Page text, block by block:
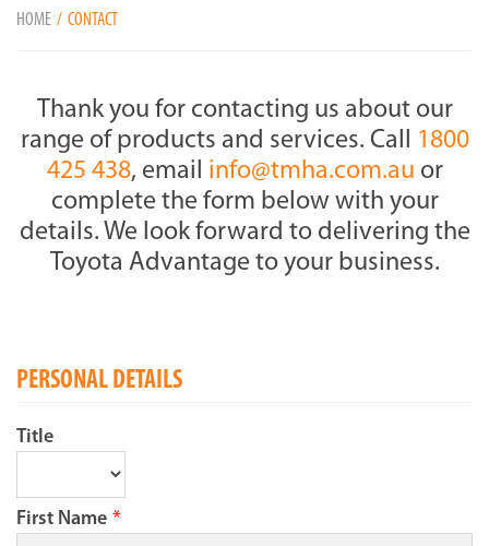
HOME CONTACT
Thank you for contacting us about our
range of products and services. Call 1800
425 438, email info@tmha.com.au or
complete the form below with your
details. We look forward to delivering the
Toyota Advantage to your business.
PERSONAL DETAILS
Title
First Name *